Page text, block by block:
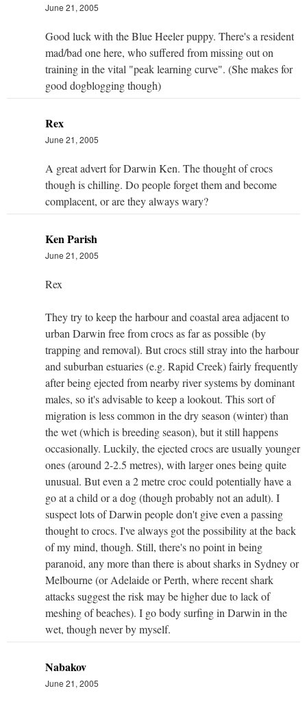
June 21, 2005
Good luck with the Blue Heeler puppy. There's a resident
mad/bad one here, who suffered from missing out on
training in the vital "peak learning curve". (She makes for
good dogblogging though)
Rex
June 21, 2005
A great advert for Darwin Ken. The thought of crocs
though is chilling. Do people forget them and become
complacent, or are they always wary?
Ken Parish
June 21, 2005
Rex
They try to keep the harbour and coastal area adjacent to
urban Darwin free from crocs as far as possible (by
trapping and removal). But crocs still stray into the harbour
and suburban estuaries (e.g. Rapid Creek) fairly frequently
after being ejected from nearby river systems by dominant
males, so it's advisable to keep a lookout. This sort of
migration is less common in the dry season (winter) than
the wet (which is breeding season), but it still happens
occasionally. Luckily, the ejected crocs are usually younger
ones (around 2-2.5 metres), with larger ones being quite
unusual. But even a 2 metre croc could potentially have a
go at a child or a dog (though probably not an adult). I
suspect lots of Darwin people don't give even a passing
thought to crocs. I've always got the possibility at the back
of my mind, though. Still, there's no point in being
paranoid, any more than there is about sharks in Sydney or
Melbourne (or Adelaide or Perth, where recent shark
attacks suggest the risk may be higher due to lack of
meshing of beaches). I go body surfing in Darwin in the
wet, though never by myself.
Nabakov
June 21, 2005